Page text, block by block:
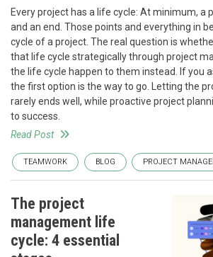
Every project has a life cycle: At minimum, a
and an end. Those points and everything in
cycle of a project. The real question is
that life cycle strategically through project
the life cycle happen to them instead. If you
the first option is the way to go. Letting the
rarely ends well, while proactive project
to success.
Read Post
TEAMWORK BLOG PROJECT
The project
management life
cycle: 4 essential